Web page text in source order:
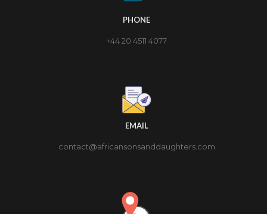
PHONE
+44 20 4511 4077
EMAIL
contact@africansonsanddaughters.com